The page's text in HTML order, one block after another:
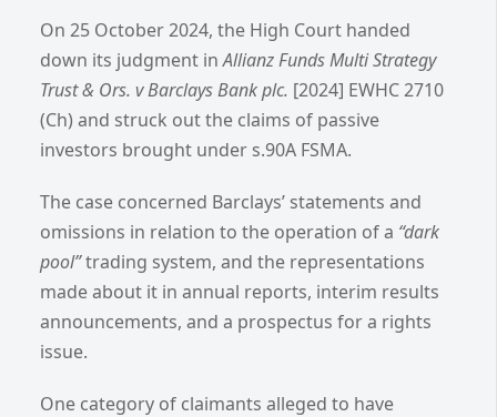
On 25 October 2024, the High Court handed
down its judgment inAllianz Funds Multi Strategy
Trust & Ors. v Barclays Bank plc. [2024] EWHC 2710
(Ch) and struck out the claims of passive
investors brought under s.90A FSMA.
The case concerned Barclays’ statements and
omissions in relation to the operation of a “dark
pool”trading system, and the representations
made about it in annual reports, interim results
announcements, and a prospectus for a rights
issue.
One category of claimants alleged to have